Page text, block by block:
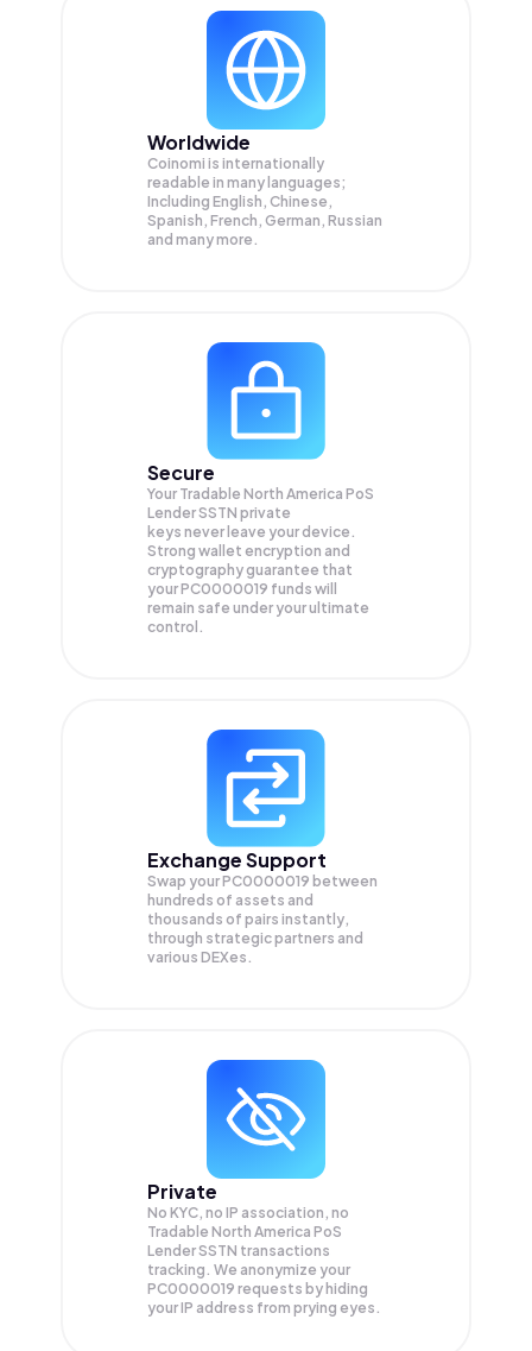
Worldwide
Coinomi is internationally
readable in many languages;
Including English, Chinese,
Spanish, French, German, Russian
and many more.
Secure
Your Tradable North America PoS
Lender SSTN private
keys never leave your device.
Strong wallet encryption and
cryptography guarantee that
yourPC0000019 funds will
remain safe under your ultimate
control.
Exchange Support
Swap yourPC0000019 between
hundreds of assets and
thousands of pairs instantly,
through strategic partners and
various DEXes.
Private
No KYC, no IP association, no
Tradable North America PoS
Lender SSTN transactions
tracking. We anonymize your
PC0000019 requests by hiding
your IP address from prying eyes.